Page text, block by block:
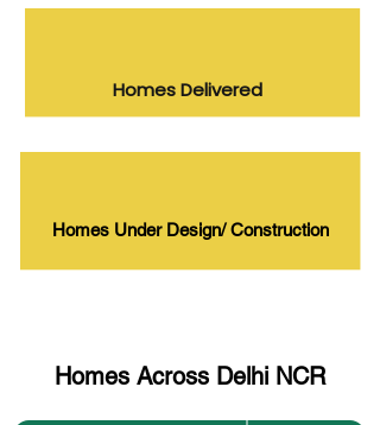
Homes Delivered
Homes Under Design/ Construction
Homes Across Delhi NCR